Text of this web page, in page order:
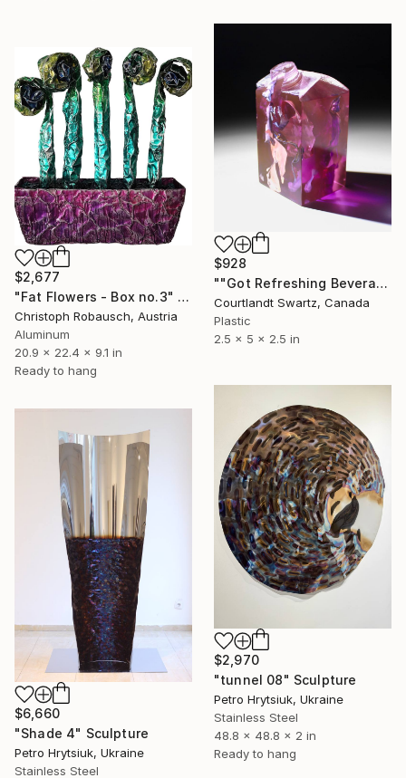
$928
""Got Refreshing Beverage? 3.44"" Sculpture
Courtlandt Swartz, Canada
Plastic
2.5 x 5 x 2.5 in
$2,677
"Fat Flowers - Box no.3" Sculpture
Christoph Robausch, Austria
Aluminum
20.9 x 22.4 x 9.1 in
Ready to hang
$2,970
"tunnel 08" Sculpture
Petro Hrytsiuk, Ukraine
Stainless Steel
48.8 x 48.8 x 2 in
Ready to hang
$6,660
"Shade 4" Sculpture
Petro Hrytsiuk, Ukraine
Stainless Steel